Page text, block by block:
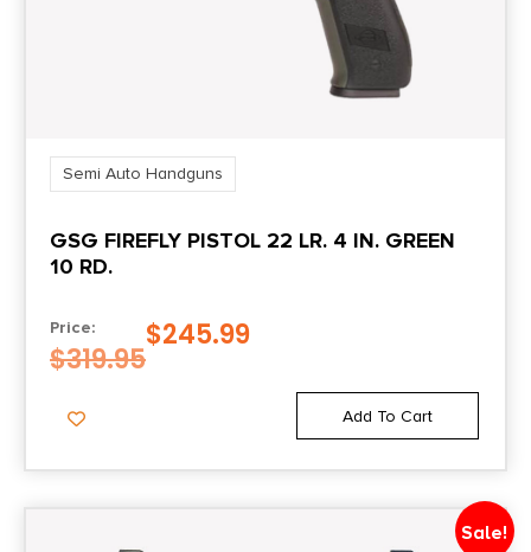
Tritium Night Sights
Optic Ready/Serrated
Semi Auto Handguns
GSG FIREFLY PISTOL 22 LR. 4 IN. GREEN
10 RD.
Price:
$319.95
$245.99
Add To Cart
Sale!